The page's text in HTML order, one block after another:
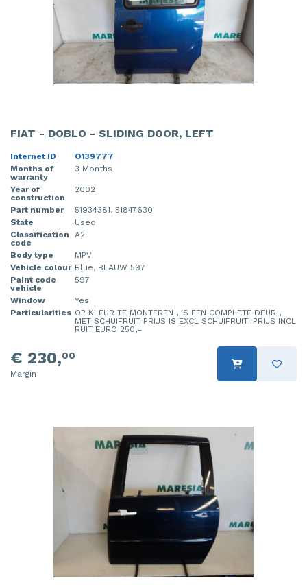
FIAT - DOBLO - SLIDING DOOR, LEFT
Internet ID
O139777
Months of
warranty
3 Months
Year of
construction
2002
Part number
51934381, 51847630
State
Used
Classification
code
A2
Body type
MPV
Vehicle colour Blue, BLAUW 597
Paint code
vehicle
597
Window
Yes
Particularities OP KLEUR TE MONTEREN , IS EEN COMPLETE DEUR ,
MET SCHUIFRUIT PRIJS IS EXCL SCHUIFRUIT! PRIJS INCL
RUIT EURO 250,=
€ 230,00
Margin